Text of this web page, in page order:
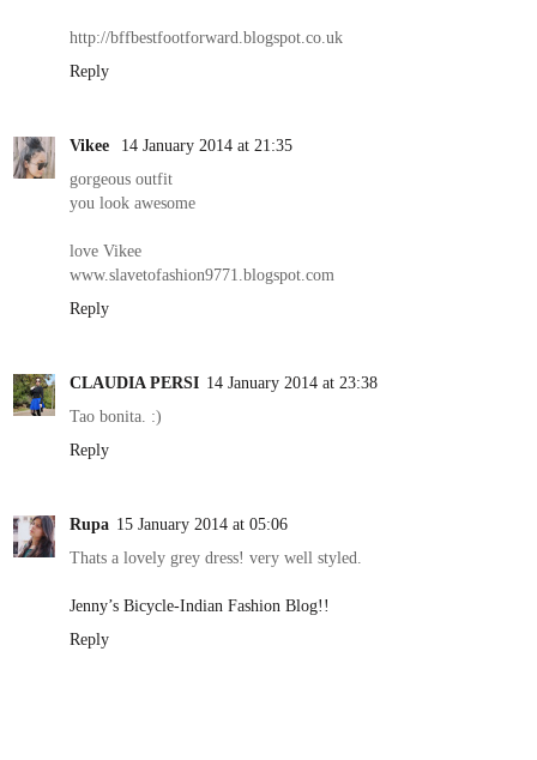
http://bffbestfootforward.blogspot.co.uk
Reply
Vikee
14 January 2014 at 21:35
gorgeous outfit
you look awesome
love Vikee
www.slavetofashion9771.blogspot.com
Reply
CLAUDIA PERSI 14 January 2014 at 23:38
Tao bonita. :)
Reply
Rupa 15 January 2014 at 05:06
Thats a lovely grey dress! very well styled.
Jenny’s Bicycle-Indian Fashion Blog!!
Reply